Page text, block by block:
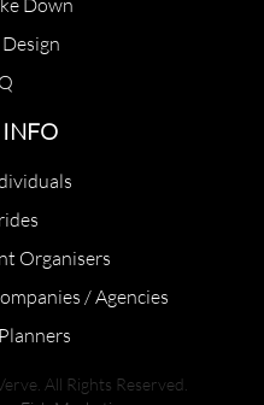
Down
Organisers
/ Agencies
All Rights Reserved.